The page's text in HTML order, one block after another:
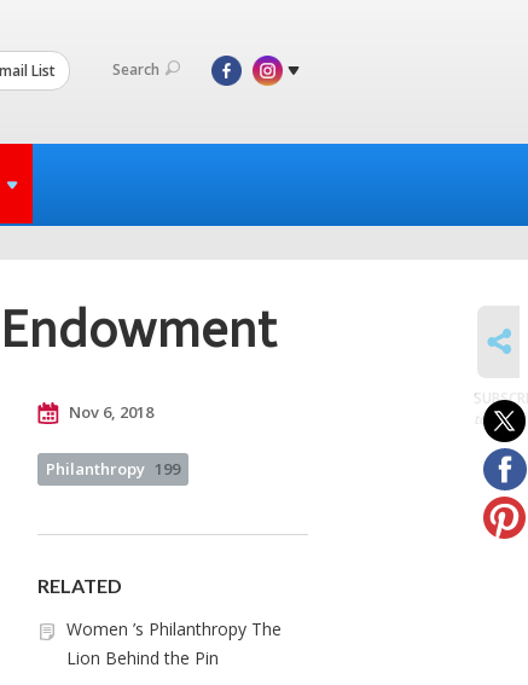
List Search
Nov 6, 2018
Philanthropy 199
RELATED
Women ’s Philanthropy The
Lion Behind the Pin
to posts